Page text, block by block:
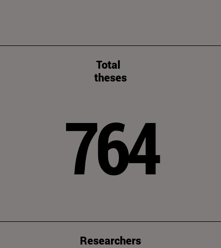
Total
theses
764
Researchers